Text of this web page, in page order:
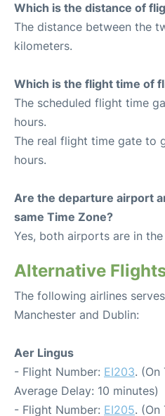
Which is the distance of
The distance between the
kilometers.
Which is the flight time of
The scheduled flight time
hours.
The real flight time gate to
hours.
Are the departure airport
same Time Zone?
Yes, both airports are in
Alternative
The following airlines
Manchester and Dublin:
Aer Lingus
- Flight Number: EI203.
Average Delay: 10 minutes)
- Flight Number: EI205.